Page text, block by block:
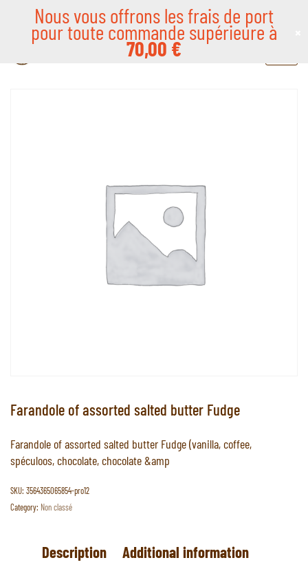
Farandole of assorted salted butter Fudge
Farandole of assorted salted butter Fudge (vanilla, coffee,
spéculoos, chocolate, chocolate &amp
SKU: 3564365065854-pro12
Category: Non classé
Description Additional information
Nous vous offrons les frais de port
pour toute commande supérieure à
70,00€